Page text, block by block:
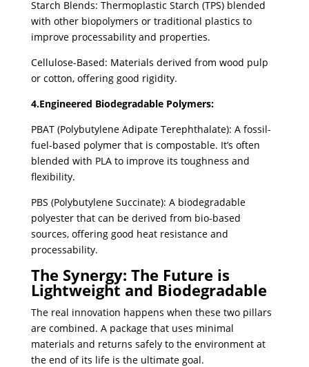
Starch Blends: Thermoplastic Starch (TPS) blended
with other biopolymers or traditional plastics to
improve processability and properties.
Cellulose-Based: Materials derived from wood pulp
or cotton, offering good rigidity.
4.Engineered Biodegradable Polymers:
PBAT (Polybutylene Adipate Terephthalate): A fossil-
fuel-based polymer that is compostable. It’s often
blended with PLA to improve its toughness and
flexibility.
PBS (Polybutylene Succinate): A biodegradable
polyester that can be derived from bio-based
sources, offering good heat resistance and
processability.
The Synergy: The Future is
Lightweight and Biodegradable
The real innovation happens when these two pillars
are combined. A package that uses minimal
materials and returns safely to the environment at
the end of its life is the ultimate goal.